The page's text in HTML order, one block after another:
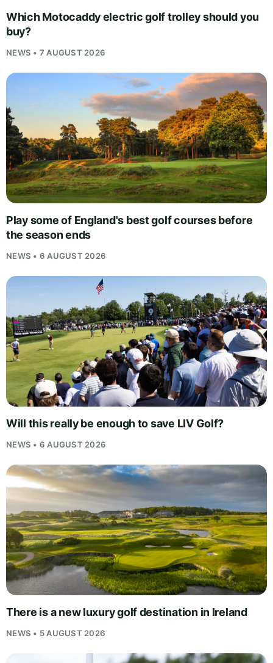
Which Motocaddy electric golf trolley should you
buy?
NEWS • 7 AUGUST 2026
Play some of England's best golf courses before
the season ends
NEWS • 6 AUGUST 2026
Will this really be enough to save LIV Golf?
NEWS • 6 AUGUST 2026
There is a new luxury golf destination in Ireland
NEWS • 5 AUGUST 2026